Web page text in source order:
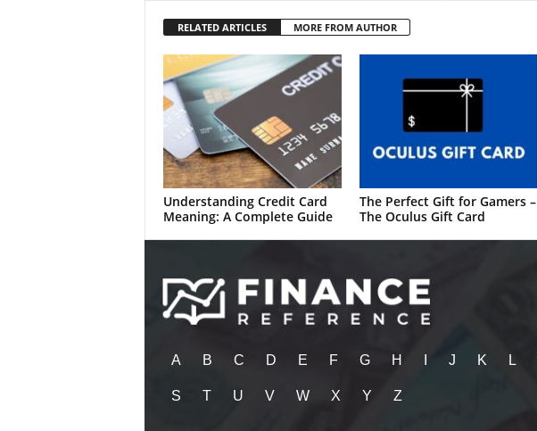
RELATED ARTICLES MORE FROM AUTHOR
Understanding Credit Card
Meaning: A Complete Guide
The Perfect Gift for Gamers –
The Oculus Gift Card
A B C D E F G H J K L
S T U V W X Y Z